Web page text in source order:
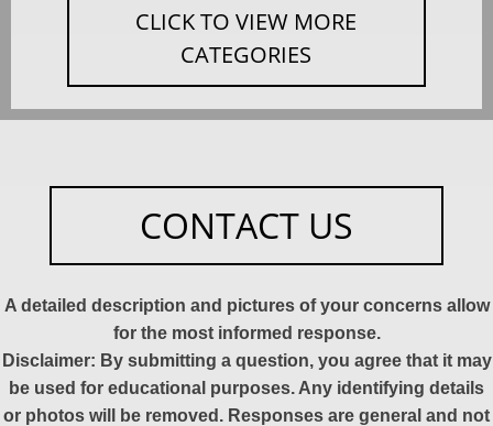
CLICK TO VIEW MORE
CATEGORIES
CONTACT US
A detailed description and pictures of your concerns allow
for the most informed response.
Disclaimer: By submitting a question, you agree that it may
be used for educational purposes. Any identifying details
or photos will be removed. Responses are general and not